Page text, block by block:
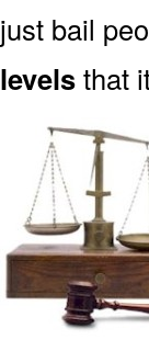
just bail
levelsthat